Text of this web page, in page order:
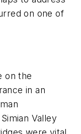
on one of
on the
in an
Valley